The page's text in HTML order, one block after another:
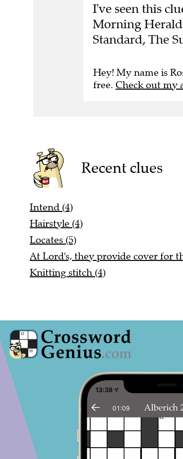
I've seen this
Morning
Standard, The
Hey! My name is
free. Check out my
Recent clues
Intend (4)
Hairstyle (4)
Locates (5)
At Lord's, they provide cover for
Knitting stitch (4)